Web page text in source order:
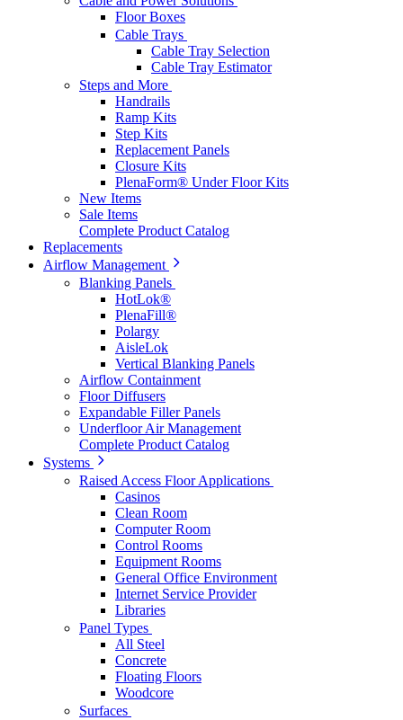
Floor Boxes
Cable Trays
Cable Tray Selection
Cable Tray Estimator
Steps and More
Handrails
Ramp Kits
Step Kits
Replacement Panels
Closure Kits
PlenaForm® Under Floor Kits
New Items
Sale Items
Complete Product Catalog
Replacements
Airflow Management
Blanking Panels
HotLok®
PlenaFill®
Polargy
AisleLok
Vertical Blanking Panels
Airflow Containment
Floor Diffusers
Expandable Filler Panels
Underfloor Air Management
Complete Product Catalog
Systems
Raised Access Floor Applications
Casinos
Clean Room
Computer Room
Control Rooms
Equipment Rooms
General Office Environment
Internet Service Provider
Libraries
Panel Types
All Steel
Concrete
Floating Floors
Woodcore
Surfaces